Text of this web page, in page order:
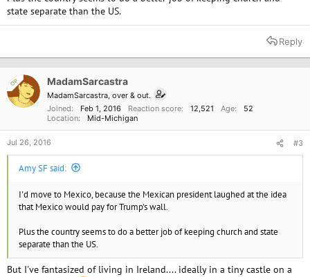
state separate than the US.
Reply
OP MadamSarcastra
MadamSarcastra, over & out.
Joined
Feb 1, 2016 Reaction score 12,521 Age
52
Location
Mid-Michigan
Jul 26, 2016 #3
Amy SF said:
I'd move to Mexico, because the Mexican president laughed at the idea
that Mexico would pay for Trump's wall.
Plus the country seems to do a better job of keeping church and state
separate than the US.
But I've fantasized of living in Ireland.... ideally in a tiny castle on a